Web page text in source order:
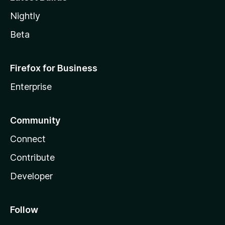
Nightly
Beta
Firefox for Business
Enterprise
Community
Connect
Contribute
Developer
Follow